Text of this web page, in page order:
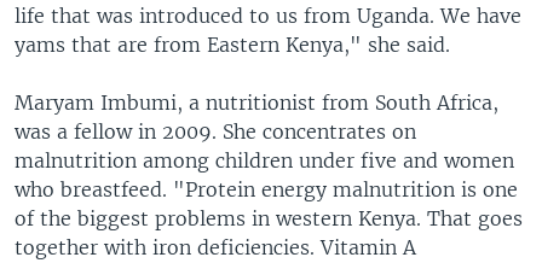
life that was introduced to us from Uganda. We have
yams that are from Eastern Kenya," she said.
Maryam Imbumi, a nutritionist from South Africa,
was a fellow in 2009. She concentrates on
malnutrition among children under five and women
who breastfeed. "Protein energy malnutrition is one
of the biggest problems in western Kenya. That goes
together with iron deficiencies. Vitamin A